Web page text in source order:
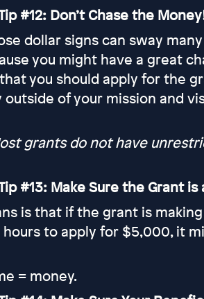
#12: Don’t Chase the
dollar signs can sway
you might have a great
you should apply for the
of your mission and
grants do not have
#13: Make Sure the Grant
is that if the grant is
hours to apply for $5,000, it
= money.